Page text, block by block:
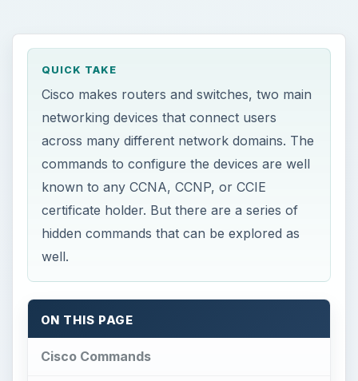
QUICK TAKE
Cisco makes routers and switches, two main
networking devices that connect users
across many different network domains. The
commands to configure the devices are well
known to any CCNA, CCNP, or CCIE
certificate holder. But there are a series of
hidden commands that can be explored as
well.
ON THIS PAGE
Cisco Commands